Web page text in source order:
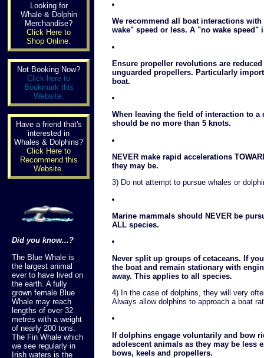
We recommend all boat interactions
wake" speed or less. A "no wake speed"
Ensure propeller revolutions are
unguarded propellers. Particularly
boat.
When leaving the field of interaction to a
should be no more than 5 knots.
NEVER make rapid accelerations
they may be.
3) Do not attempt to pursue whales or
Marine mammals should NEVER be
ALL species.
Never split up groups of cetaceans. If
the boat and remain stationary with
away. This applies to all species.
4) In the case of dolphins, they will very
Always allow dolphins to approach a boat
If dolphins engage voluntarily and bow
adolescent animals as they may be less
bows, keels and propellers.
Looking for
Whale & Dolphin
Merchandise?
Click Here to
Shop Online.
Not Booking Now?
Click here to
Bookmark this
Website.
Have a friend that's
interested in
Whales & Dolphins?
Click Here to
Recommend this
Website.
Did you know...?
The Blue Whale is
the largest animal
ever to have lived on
the earth. A fully
grown female Blue
Whale may reach
lengths of over 32
metres with a weight
of nearly 200 tons.
The Fin Whale which
we see regularly in
Irish waters is the